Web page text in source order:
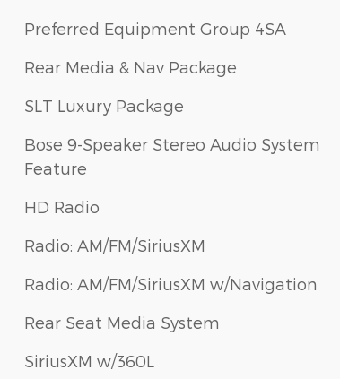
Preferred Equipment Group 4SA
Rear Media & Nav Package
SLT Luxury Package
Bose 9-Speaker Stereo Audio System
Feature
HD Radio
Radio: AM/FM/SiriusXM
Radio: AM/FM/SiriusXM w/Navigation
Rear Seat Media System
SiriusXM w/360L